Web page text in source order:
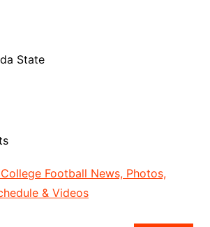
State
Football News, Photos,
& Videos